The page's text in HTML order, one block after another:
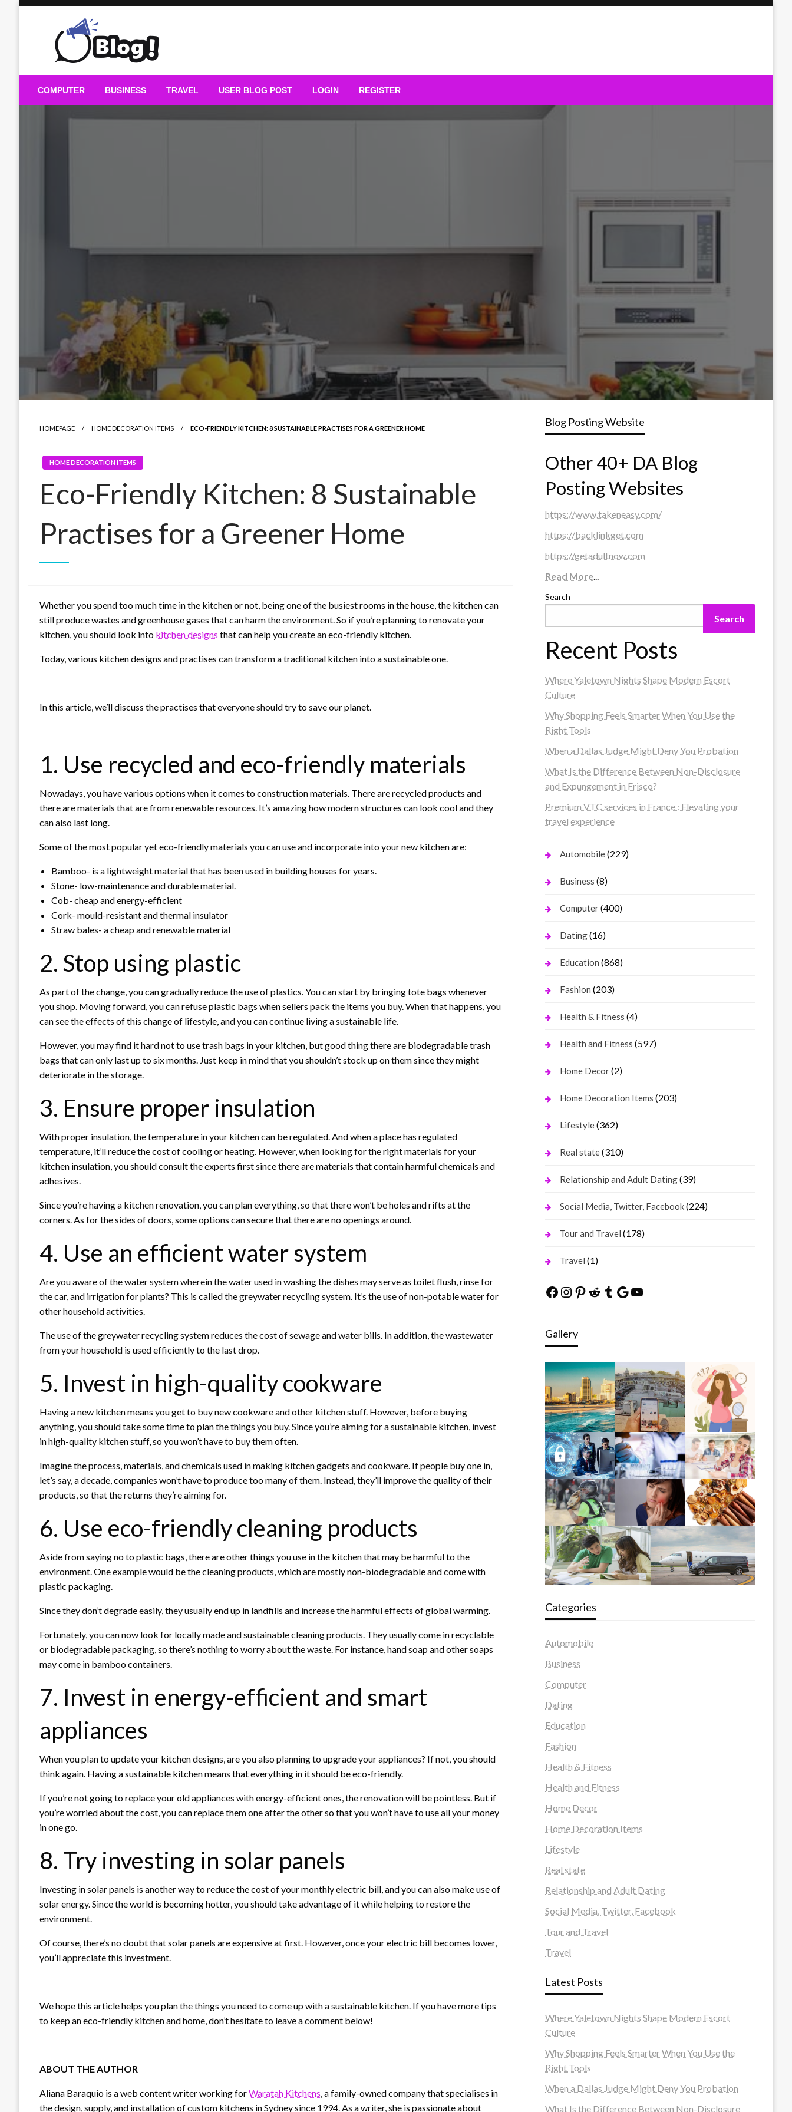
Guest Blogs Posting
COMPUTER BUSINESS TRAVEL USER BLOG POST LOGIN REGISTER
HOMEPAGE HOME DECORATION ITEMS ECO-FRIENDLY KITCHEN: 8 SUSTAINABLE PRACTISES FOR A GREENER HOME
HOME DECORATION ITEMS
Eco-Friendly Kitchen: 8 Sustainable
Practises for a Greener Home
Whether you spend too much time in the kitchen or not, being one of the busiest rooms in the house, the kitchen can
still produce wastes and greenhouse gases that can harm the environment. So if you’re planning to renovate your
kitchen, you should look into kitchen designs that can help you create an eco-friendly kitchen.
Today, various kitchen designs and practises can transform a traditional kitchen into a sustainable one.
In this article, we’ll discuss the practises that everyone should try to save our planet.
1. Use recycled and eco-friendly materials
Nowadays, you have various options when it comes to construction materials. There are recycled products and
there are materials that are from renewable resources. It’s amazing how modern structures can look cool and they
can also last long.
Some of the most popular yet eco-friendly materials you can use and incorporate into your new kitchen are:
Bamboo- is a lightweight material that has been used in building houses for years.
Stone- low-maintenance and durable material.
Cob- cheap and energy-efficient
Cork- mould-resistant and thermal insulator
Straw bales- a cheap and renewable material
2. Stop using plastic
As part of the change, you can gradually reduce the use of plastics. You can start by bringing tote bags whenever
you shop. Moving forward, you can refuse plastic bags when sellers pack the items you buy. When that happens, you
can see the effects of this change of lifestyle, and you can continue living a sustainable life.
However, you may find it hard not to use trash bags in your kitchen, but good thing there are biodegradable trash
bags that can only last up to six months. Just keep in mind that you shouldn’t stock up on them since they might
deteriorate in the storage.
3. Ensure proper insulation
With proper insulation, the temperature in your kitchen can be regulated. And when a place has regulated
temperature, it’ll reduce the cost of cooling or heating. However, when looking for the right materials for your
kitchen insulation, you should consult the experts first since there are materials that contain harmful chemicals and
adhesives.
Since you’re having a kitchen renovation, you can plan everything, so that there won’t be holes and rifts at the
corners. As for the sides of doors, some options can secure that there are no openings around.
4. Use an efficient water system
Are you aware of the water system wherein the water used in washing the dishes may serve as toilet flush, rinse for
the car, and irrigation for plants? This is called the greywater recycling system. It’s the use of non-potable water for
other household activities.
The use of the greywater recycling system reduces the cost of sewage and water bills. In addition, the wastewater
from your household is used efficiently to the last drop.
5. Invest in high-quality cookware
Having a new kitchen means you get to buy new cookware and other kitchen stuff. However, before buying
anything, you should take some time to plan the things you buy. Since you’re aiming for a sustainable kitchen, invest
in high-quality kitchen stuff, so you won’t have to buy them often.
Imagine the process, materials, and chemicals used in making kitchen gadgets and cookware. If people buy one in,
let’s say, a decade, companies won’t have to produce too many of them. Instead, they’ll improve the quality of their
products, so that the returns they’re aiming for.
6. Use eco-friendly cleaning products
Aside from saying no to plastic bags, there are other things you use in the kitchen that may be harmful to the
environment. One example would be the cleaning products, which are mostly non-biodegradable and come with
plastic packaging.
Since they don’t degrade easily, they usually end up in landfills and increase the harmful effects of global warming.
Fortunately, you can now look for locally made and sustainable cleaning products. They usually come in recyclable
or biodegradable packaging, so there’s nothing to worry about the waste. For instance, hand soap and other soaps
may come in bamboo containers.
7. Invest in energy-efficient and smart
appliances
When you plan to update your kitchen designs, are you also planning to upgrade your appliances? If not, you should
think again. Having a sustainable kitchen means that everything in it should be eco-friendly.
If you’re not going to replace your old appliances with energy-efficient ones, the renovation will be pointless. But if
you’re worried about the cost, you can replace them one after the other so that you won’t have to use all your money
in one go.
8. Try investing in solar panels
Investing in solar panels is another way to reduce the cost of your monthly electric bill, and you can also make use of
solar energy. Since the world is becoming hotter, you should take advantage of it while helping to restore the
environment.
Of course, there’s no doubt that solar panels are expensive at first. However, once your electric bill becomes lower,
you’ll appreciate this investment.
We hope this article helps you plan the things you need to come up with a sustainable kitchen. If you have more tips
to keep an eco-friendly kitchen and home, don’t hesitate to leave a comment below!
ABOUT THE AUTHOR
Aliana Baraquio is a web content writer working forWaratah Kitchens, a family-owned company that specialises in
the design, supply, and installation of custom kitchens in Sydney since 1994. As a writer, she is passionate about
Blog Posting Website
Other 40+ DA Blog
Posting Websites
https://www.takeneasy.com/
https://backlinkget.com
https://getadultnow.com
Read More...
Search
Search
Recent Posts
Where Yaletown Nights Shape Modern Escort
Culture
Why Shopping Feels Smarter When You Use the
Right Tools
When a Dallas Judge Might Deny You Probation
What Is the Difference Between Non-Disclosure
and Expungement in Frisco?
Premium VTC services in France : Elevating your
travel experience
Automobile(229)
Business (8)
Computer(400)
Dating(16)
Education (868)
Fashion (203)
Health & Fitness (4)
Health and Fitness (597)
Home Decor(2)
Home Decoration Items (203)
Lifestyle(362)
Real state(310)
Relationship and Adult Dating(39)
Social Media, Twitter, Facebook(224)
Tour and Travel (178)
Travel (1)
Facebook
Instagram
Pinterest
Reddit
Tumblr
Google
YouTube
Gallery
Categories
Automobile
Business
Computer
Dating
Education
Fashion
Health & Fitness
Health and Fitness
Home Decor
Home Decoration Items
Lifestyle
Real state
Relationship and Adult Dating
Social Media, Twitter, Facebook
Tour and Travel
Travel
Latest Posts
Where Yaletown Nights Shape Modern Escort
Culture
Why Shopping Feels Smarter When You Use the
Right Tools
When a Dallas Judge Might Deny You Probation
What Is the Difference Between Non-Disclosure